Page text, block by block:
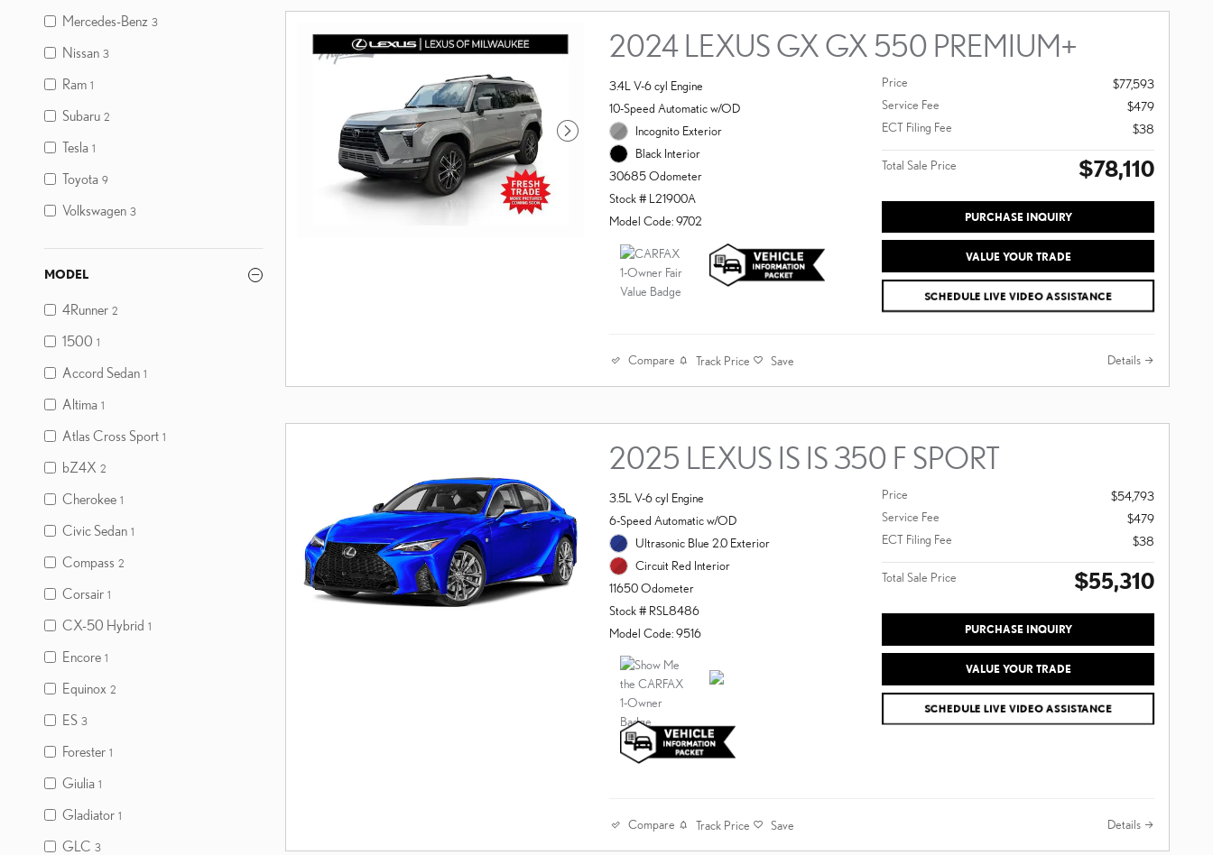
Mercedes-Benz 3
Nissan 3
Ram 1
Subaru 2
Tesla 1
Toyota 9
Volkswagen 3
MODEL
4Runner 2
1500 1
Accord Sedan 1
Altima 1
Atlas Cross Sport 1
bZ4X 2
Cherokee 1
Civic Sedan 1
Compass 2
Corsair 1
CX-50 Hybrid 1
Encore 1
Equinox 2
ES 3
Forester 1
Giulia 1
Gladiator 1
GLC 3
2024 LEXUS GX GX 550 PREMIUM+
3.4L V-6 cyl Engine
10-Speed Automatic w/OD
Incognito Exterior
Black Interior
30685 Odometer
Stock # L21900A
Model Code: 9702
Price
$77,593
Service Fee
$479
ECT Filing Fee
$38
Total Sale Price $78,110
PURCHASE INQUIRY
VALUE YOUR TRADE
SCHEDULE LIVE VIDEO ASSISTANCE
Compare Track Price Save Details
2025 LEXUS IS IS 350 F SPORT
3.5L V-6 cyl Engine
6-Speed Automatic w/OD
Ultrasonic Blue 2.0 Exterior
Circuit Red Interior
11650 Odometer
Stock # RSL8486
Model Code: 9516
Price
$54,793
Service Fee
$479
ECT Filing Fee
$38
Total Sale Price $55,310
PURCHASE INQUIRY
VALUE YOUR TRADE
SCHEDULE LIVE VIDEO ASSISTANCE
Compare Track Price Save Details